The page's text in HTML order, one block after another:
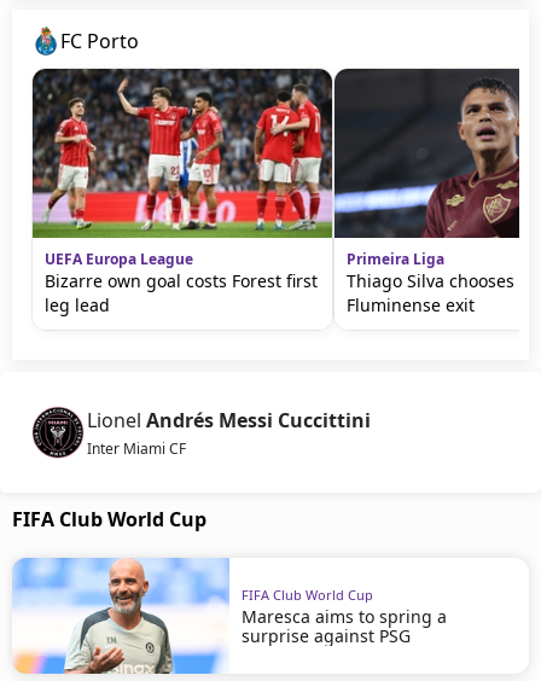
FC Porto
UEFA Europa League
Bizarre own goal costs Forest first
leg lead
Primeira Liga
Thiago Silva chooses
Fluminense exit
Lionel Andrés Messi Cuccittini
Inter Miami CF
FIFA Club World Cup
FIFA Club World Cup
Maresca aims to spring a
surprise against PSG